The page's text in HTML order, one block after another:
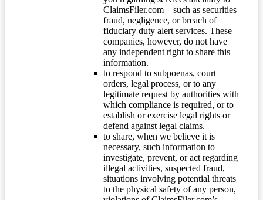
ClaimsFiler.com – such as securities
fraud, negligence, or breach of
fiduciary duty alert services. These
companies, however, do not have
any independent right to share this
information.
to respond to subpoenas, court
orders, legal process, or to any
legitimate request by authorities with
which compliance is required, or to
establish or exercise legal rights or
defend against legal claims.
to share, when we believe it is
necessary, such information to
investigate, prevent, or act regarding
illegal activities, suspected fraud,
situations involving potential threats
to the physical safety of any person,